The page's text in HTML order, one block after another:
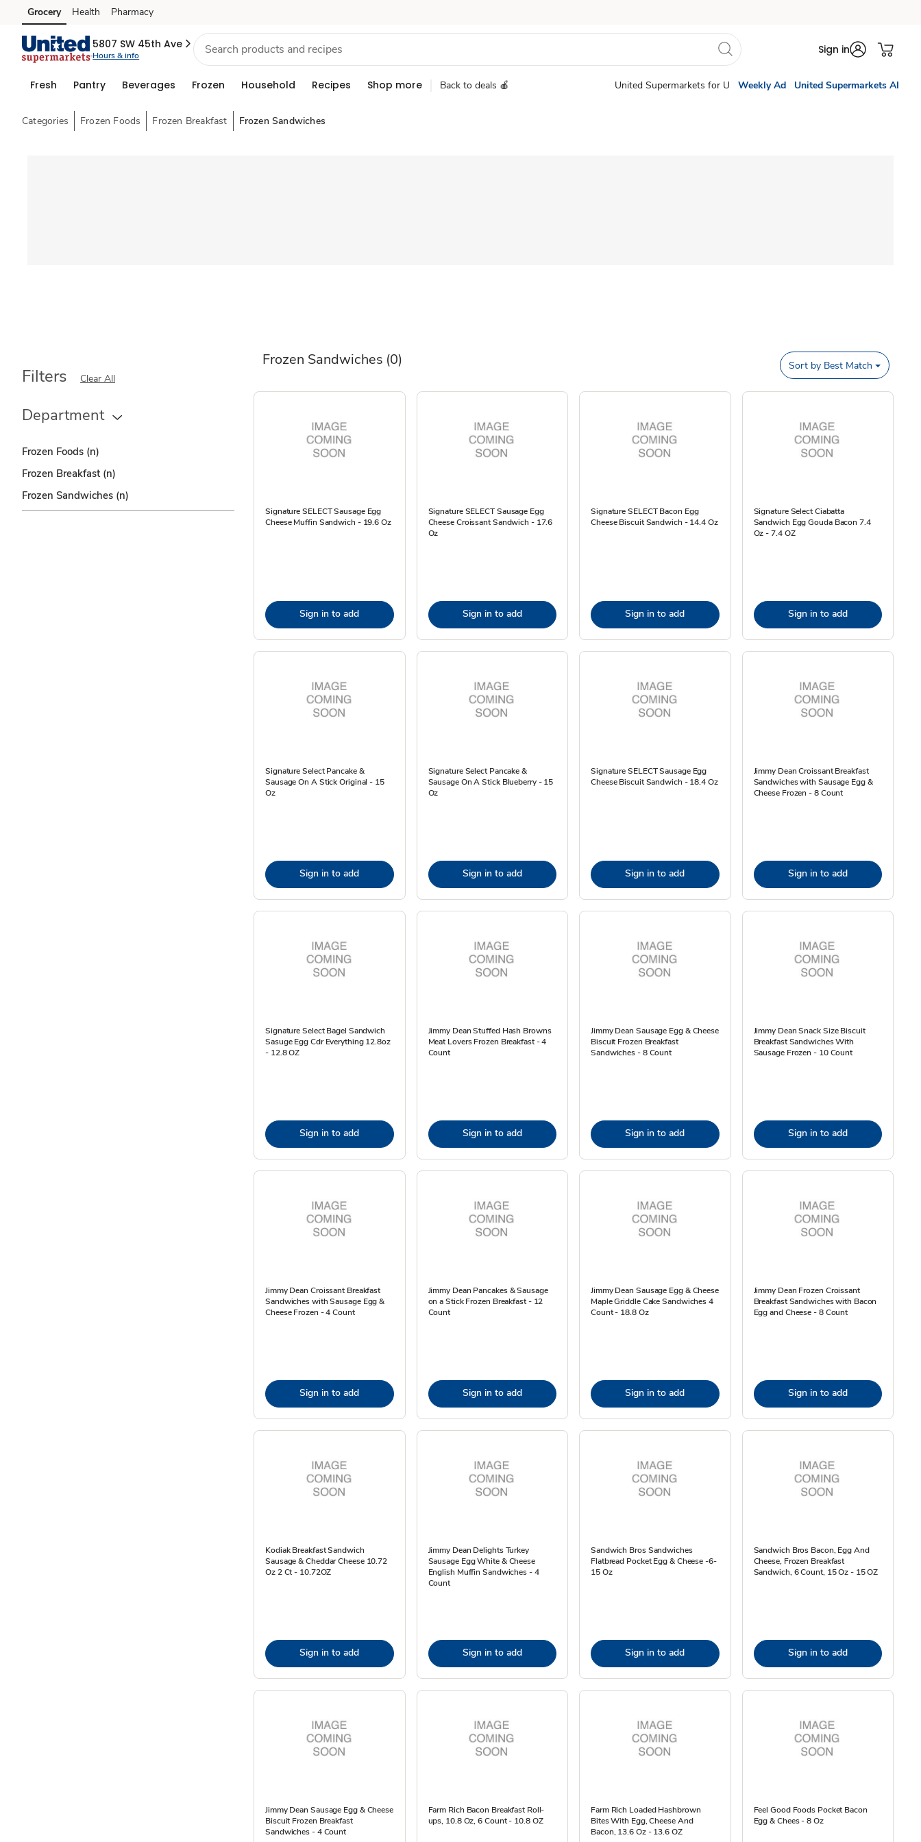
Skip to search
Skip to main content
Skip to cookie settings
Skip to chat
Grocery Health Pharmacy
5807 SW 45th Ave
Hours & info Sign in
Fresh Pantry Beverages Frozen Household Recipes Shop more Back to deals 🍎 United Supermarkets for U Weekly Ad United Supermarkets AI
Categories Frozen Foods Frozen Breakfast Frozen Sandwiches
Frozen Sandwiches (0)
Filters Clear All
Department
Frozen Foods (n)
Frozen Breakfast (n)
Frozen Sandwiches (n)
Sort by Best Match
Signature SELECT Sausage Egg
Cheese Muffin Sandwich - 19.6 Oz
Sign in to add
Signature SELECT Sausage Egg
Cheese Croissant Sandwich - 17.6
Oz
Sign in to add
Signature SELECT Bacon Egg
Cheese Biscuit Sandwich - 14.4 Oz
Sign in to add
Signature Select Ciabatta
Sandwich Egg Gouda Bacon 7.4
Oz - 7.4 OZ
Sign in to add
Signature Select Pancake &
Sausage On A Stick Original - 15
Oz
Sign in to add
Signature Select Pancake &
Sausage On A Stick Blueberry - 15
Oz
Sign in to add
Signature SELECT Sausage Egg
Cheese Biscuit Sandwich - 18.4 Oz
Sign in to add
Jimmy Dean Croissant Breakfast
Sandwiches with Sausage Egg &
Cheese Frozen - 8 Count
Sign in to add
Signature Select Bagel Sandwich
Sasuge Egg Cdr Everything 12.8oz
- 12.8 OZ
Sign in to add
Jimmy Dean Stuffed Hash Browns
Meat Lovers Frozen Breakfast - 4
Count
Sign in to add
Jimmy Dean Sausage Egg & Cheese
Biscuit Frozen Breakfast
Sandwiches - 8 Count
Sign in to add
Jimmy Dean Snack Size Biscuit
Breakfast Sandwiches With
Sausage Frozen - 10 Count
Sign in to add
Jimmy Dean Croissant Breakfast
Sandwiches with Sausage Egg &
Cheese Frozen - 4 Count
Sign in to add
Jimmy Dean Pancakes & Sausage
on a Stick Frozen Breakfast - 12
Count
Sign in to add
Jimmy Dean Sausage Egg & Cheese
Maple Griddle Cake Sandwiches 4
Count - 18.8 Oz
Sign in to add
Jimmy Dean Frozen Croissant
Breakfast Sandwiches with Bacon
Egg and Cheese - 8 Count
Sign in to add
Kodiak Breakfast Sandwich
Sausage & Cheddar Cheese 10.72
Oz 2 Ct - 10.72OZ
Sign in to add
Jimmy Dean Delights Turkey
Sausage Egg White & Cheese
English Muffin Sandwiches - 4
Count
Sign in to add
Sandwich Bros Sandwiches
Flatbread Pocket Egg & Cheese -6-
15 Oz
Sign in to add
Sandwich Bros Bacon, Egg And
Cheese, Frozen Breakfast
Sandwich, 6 Count, 15 Oz - 15 OZ
Sign in to add
Jimmy Dean Sausage Egg & Cheese
Biscuit Frozen Breakfast
Sandwiches - 4 Count
Farm Rich Bacon Breakfast Roll-
ups, 10.8 Oz, 6 Count - 10.8 OZ
Farm Rich Loaded Hashbrown
Bites With Egg, Cheese And
Bacon, 13.6 Oz - 13.6 OZ
Feel Good Foods Pocket Bacon
Egg & Chees - 8 Oz